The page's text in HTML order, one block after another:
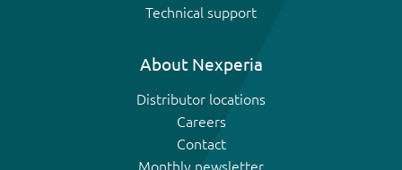
Technical support
About Nexperia
Distributor locations
Careers
Contact